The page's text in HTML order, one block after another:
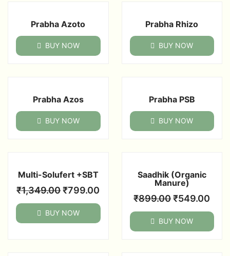
Prabha Azoto
BUY NOW
Prabha Rhizo
BUY NOW
Prabha Azos
BUY NOW
Prabha PSB
BUY NOW
Multi-Solufert +SBT
₹1,349.00₹799.00
BUY NOW
Saadhik (Organic
Manure)
₹899.00₹549.00
BUY NOW